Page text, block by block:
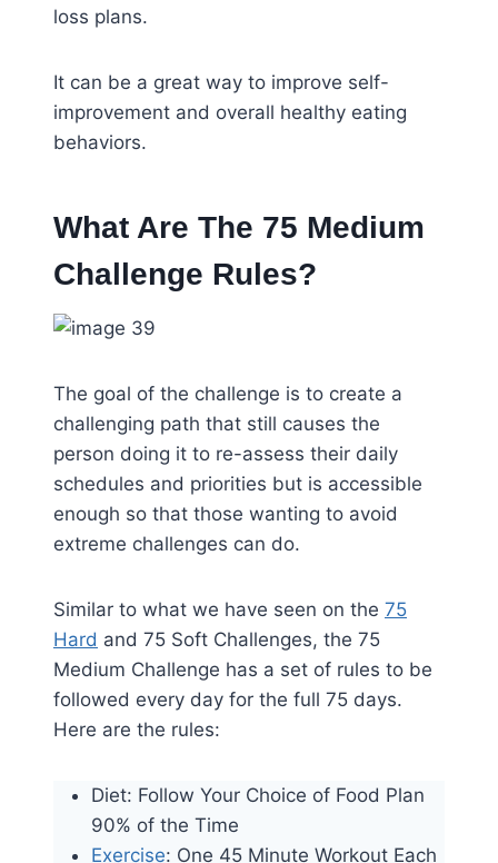
loss plans.
It can be a great way to improve self-
improvement and overall healthy eating
behaviors.
What Are The 75 Medium
Challenge Rules?
The goal of the challenge is to create a
challenging path that still causes the
person doing it to re-assess their daily
schedules and priorities but is accessible
enough so that those wanting to avoid
extreme challenges can do.
Similar to what we have seen on the 75
Hard and 75 Soft Challenges, the 75
Medium Challenge has a set of rules to be
followed every day for the full 75 days.
Here are the rules:
Diet: Follow Your Choice of Food Plan
90% of the Time
Exercise: One 45 Minute Workout Each